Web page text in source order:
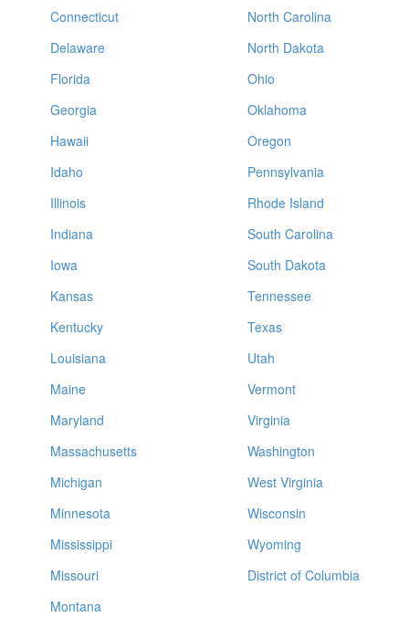
Connecticut
Delaware
Florida
Georgia
Hawaii
Idaho
Illinois
Indiana
Iowa
Kansas
Kentucky
Louisiana
Maine
Maryland
Massachusetts
Michigan
Minnesota
Mississippi
Missouri
Montana
North Carolina
North Dakota
Ohio
Oklahoma
Oregon
Pennsylvania
Rhode Island
South Carolina
South Dakota
Tennessee
Texas
Utah
Vermont
Virginia
Washington
West Virginia
Wisconsin
Wyoming
District of Columbia